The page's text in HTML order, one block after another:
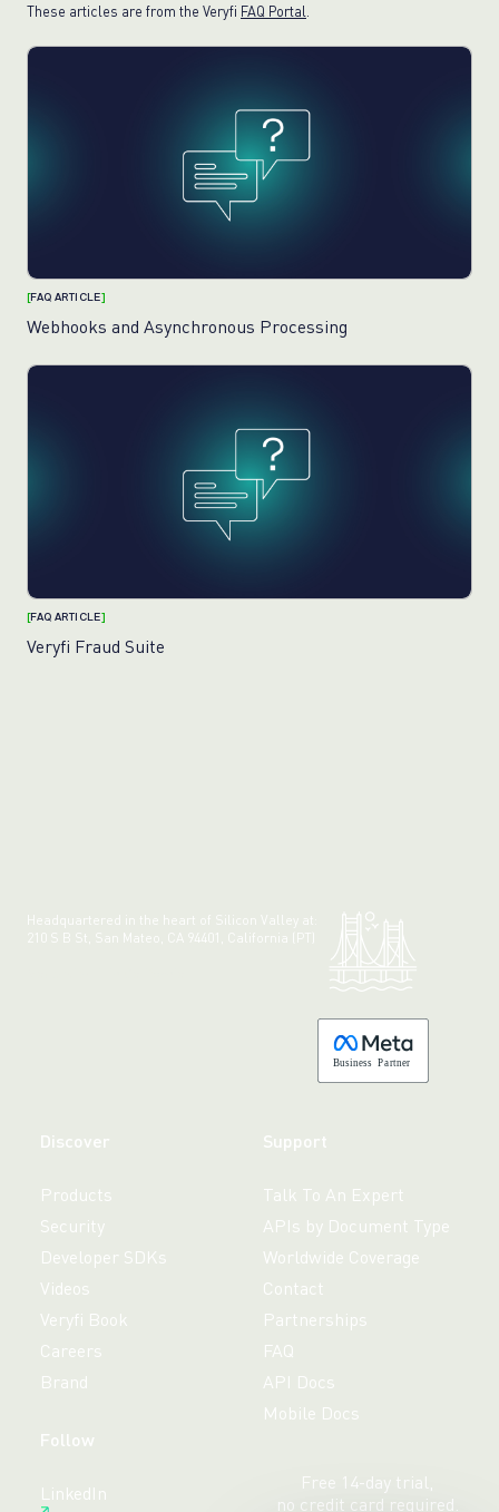
These articles are from the Veryfi FAQ Portal
[FAQ ARTICLE]
Webhooks and Asynchronous Processing
[FAQ ARTICLE]
Veryfi Fraud Suite
Headquartered in the heart of Silicon Valley at:
210 S B St, San Mateo, CA 94401, California (PT)
Business Partner
Discover
Products
Security
Developer SDKs
Videos
Veryfi Book
Careers
Brand
Support
Talk To An Expert
APIs by Document Type
Worldwide Coverage
Contact
Partnerships
FAQ
API Docs
Mobile Docs
Follow
LinkedIn
Free 14-day trial,
no credit card required.